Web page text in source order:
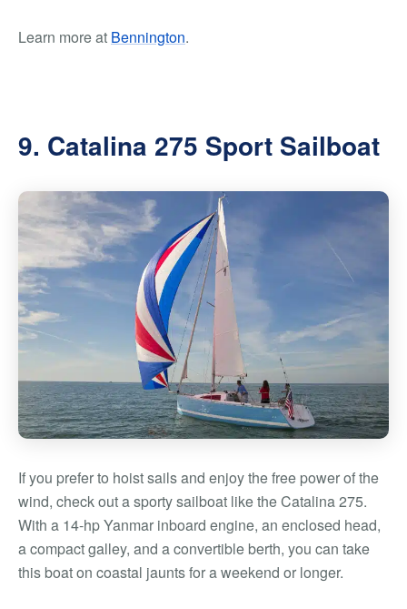
Learn more at Bennington.
9. Catalina 275 Sport Sailboat
If you prefer to hoist sails and enjoy the free power of the
wind, check out a sporty sailboat like the Catalina 275.
With a 14-hp Yanmar inboard engine, an enclosed head,
a compact galley, and a convertible berth, you can take
this boat on coastal jaunts for a weekend or longer.